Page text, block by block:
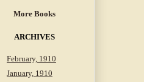
More Books
ARCHIVES
February, 1910
January, 1910